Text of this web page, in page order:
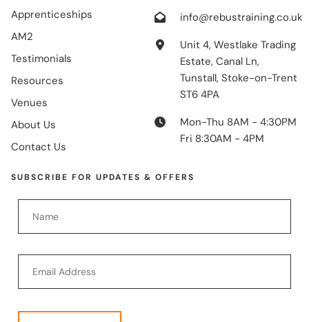
Apprenticeships
AM2
Testimonials
Resources
Venues
About Us
Contact Us
info@rebustraining.co.uk
Unit 4, Westlake Trading
Estate, Canal Ln,
Tunstall, Stoke-on-Trent
ST6 4PA
Mon-Thu 8AM - 4:30PM
Fri 8:30AM - 4PM
SUBSCRIBE FOR UPDATES & OFFERS